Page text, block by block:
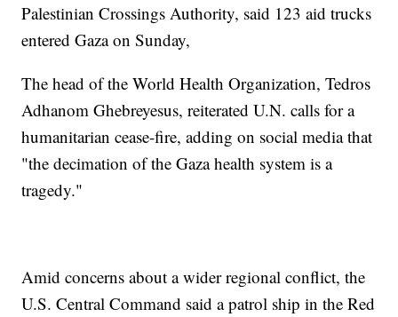
Palestinian Crossings Authority, said 123 aid trucks
entered Gaza on Sunday,
The head of the World Health Organization, Tedros
Adhanom Ghebreyesus, reiterated U.N. calls for a
humanitarian cease-fire, adding on social media that
"the decimation of the Gaza health system is a
tragedy."
Amid concerns about a wider regional conflict, the
U.S. Central Command said a patrol ship in the Red